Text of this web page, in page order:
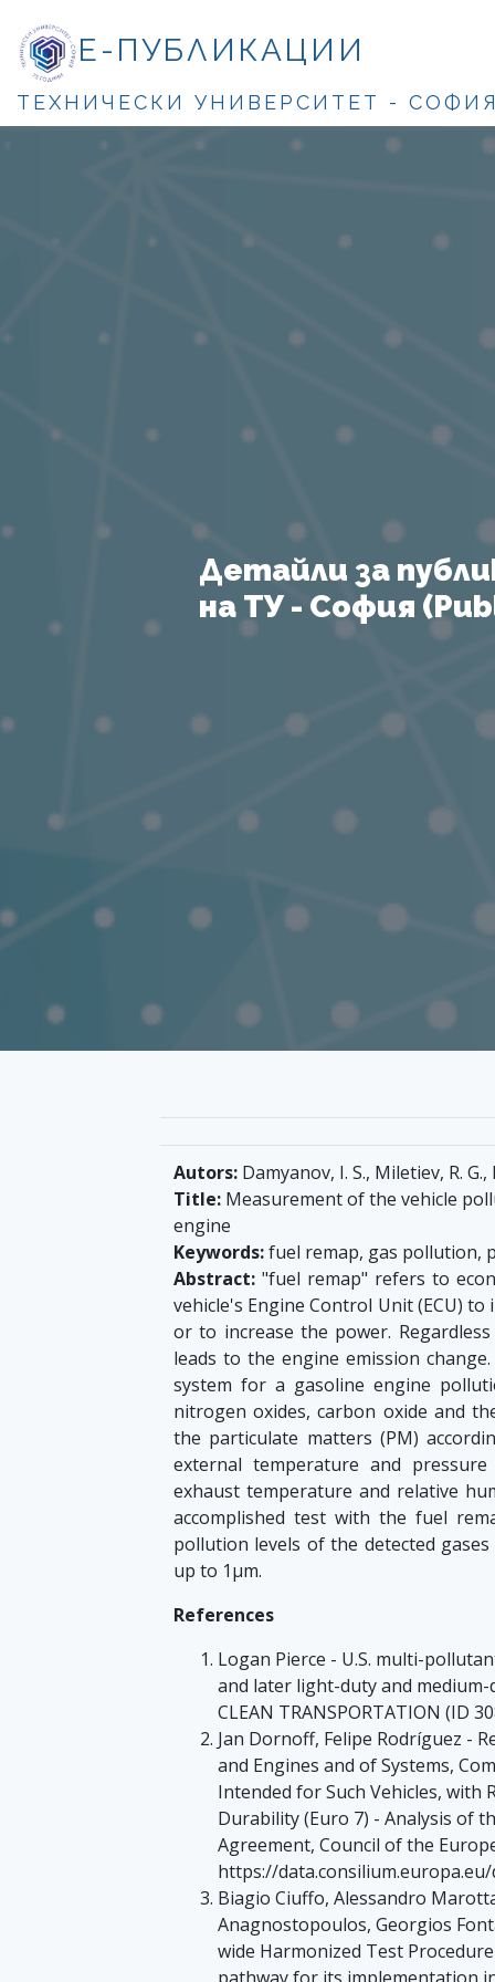
Е-ПУБЛИКАЦИИ
ТЕХНИЧЕСКИ УНИВЕРСИТЕТ -
Детайли за
на ТУ - София
Autors: Damyanov, I. S., Miletiev, R.
Title: Measurement of the vehicle
engine
Keywords:fuel remap, gas pollution,
Abstract: "fuel remap" refers to
vehicle's Engine Control Unit (ECU)
or to increase the power.
leads to the engine emission
system for a gasoline engine
nitrogen oxides, carbon oxide and
the particulate matters (PM)
external temperature and
exhaust temperature and relative
accomplished test with the fuel
pollution levels of the detected
up to 1µm.
References
Logan Pierce - U.S. multi-
and later light-duty and medium-
CLEAN TRANSPORTATION (ID
Jan Dornoff, Felipe Rodríguez -
and Engines and of Systems,
Intended for Such Vehicles, with
Durability (Euro 7) - Analysis of
Agreement, Council of the
https://
Biagio Ciuffo, Alessandro
Anagnostopoulos, Georgios
wide Harmonized Test